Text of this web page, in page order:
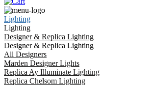
Lighting
Lighting
Designer & Replica Lighting
Designer & Replica Lighting
All Designers
Marden Designer Lights
Replica Ay Illuminate Lighting
Replica Chelsom Lighting